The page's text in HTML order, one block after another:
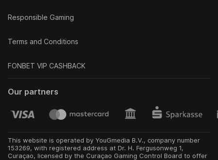
Responsible Gaming
Terms and Conditions
FONBET VIP CASHBACK
Our partners
This website is operated by YouGmedia B.V., company number
153269, with registered address at Dr. H. Fergusonweg 1,
Curaçao, licensed by the Curaçao Gaming Control Board to offer